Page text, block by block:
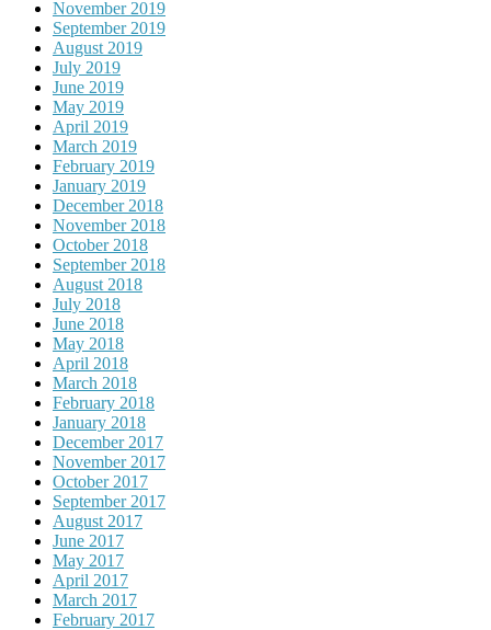
November 2019
September 2019
August 2019
July 2019
June 2019
May 2019
April 2019
March 2019
February 2019
January 2019
December 2018
November 2018
October 2018
September 2018
August 2018
July 2018
June 2018
May 2018
April 2018
March 2018
February 2018
January 2018
December 2017
November 2017
October 2017
September 2017
August 2017
June 2017
May 2017
April 2017
March 2017
February 2017